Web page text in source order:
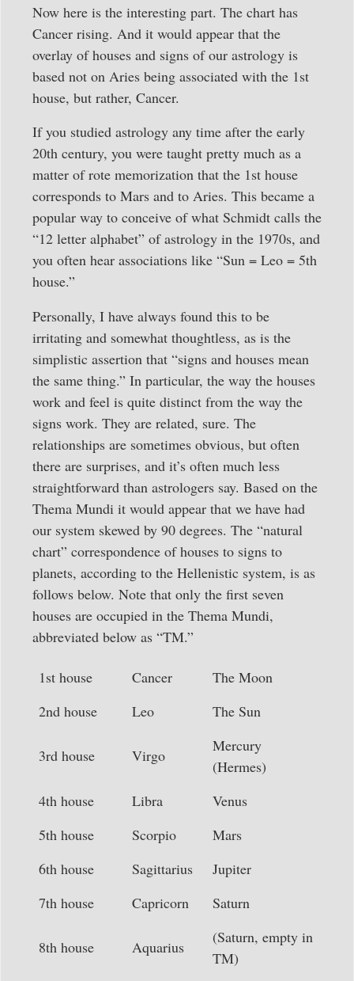
Now here is the interesting part. The chart has
Cancer rising. And it would appear that the
overlay of houses and signs of our astrology is
based not on Aries being associated with the 1st
house, but rather, Cancer.
If you studied astrology any time after the early
20th century, you were taught pretty much as a
matter of rote memorization that the 1st house
corresponds to Mars and to Aries. This became a
popular way to conceive of what Schmidt calls the
“12 letter alphabet” of astrology in the 1970s, and
you often hear associations like “Sun = Leo = 5th
house.”
Personally, I have always found this to be
irritating and somewhat thoughtless, as is the
simplistic assertion that “signs and houses mean
the same thing.” In particular, the way the houses
work and feel is quite distinct from the way the
signs work. They are related, sure. The
relationships are sometimes obvious, but often
there are surprises, and it’s often much less
straightforward than astrologers say. Based on the
Thema Mundi it would appear that we have had
our system skewed by 90 degrees. The “natural
chart” correspondence of houses to signs to
planets, according to the Hellenistic system, is as
follows below. Note that only the first seven
houses are occupied in the Thema Mundi,
abbreviated below as “TM.”
1st house Cancer
The Moon
2nd house
Leo The Sun
3rd house Virgo
Mercury
(Hermes)
4th house
Libra
Venus
5th house
Scorpio
Mars
6th house
Sagittarius
Jupiter
7th house
Capricorn Saturn
8th house Aquarius
(Saturn, empty in
TM)